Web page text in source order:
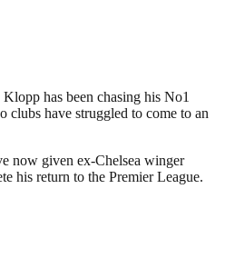
Klopp has been chasing his No1
clubs have struggled to come to an
now given ex-Chelsea winger
his return to the Premier League.